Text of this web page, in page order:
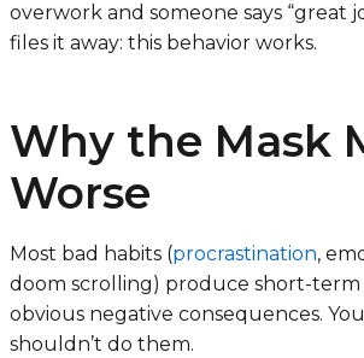
overwork and someone says “great
files it away: this behavior works.
Why the Mask
Worse
Most bad habits (procrastination,
doom scrolling) produce short-
obvious negative consequences.
shouldn’t do them.